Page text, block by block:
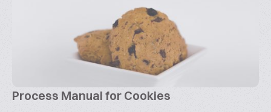
Process Manual for Cookies